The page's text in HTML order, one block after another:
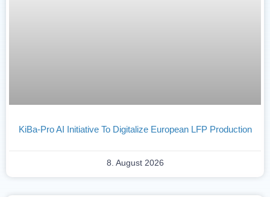
KiBa-Pro AI Initiative To Digitalize European LFP Production
8. August 2026